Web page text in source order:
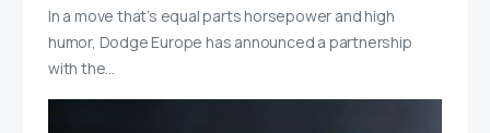
In a move that’s equal parts horsepower and high
humor, Dodge Europe has announced a partnership
with the…